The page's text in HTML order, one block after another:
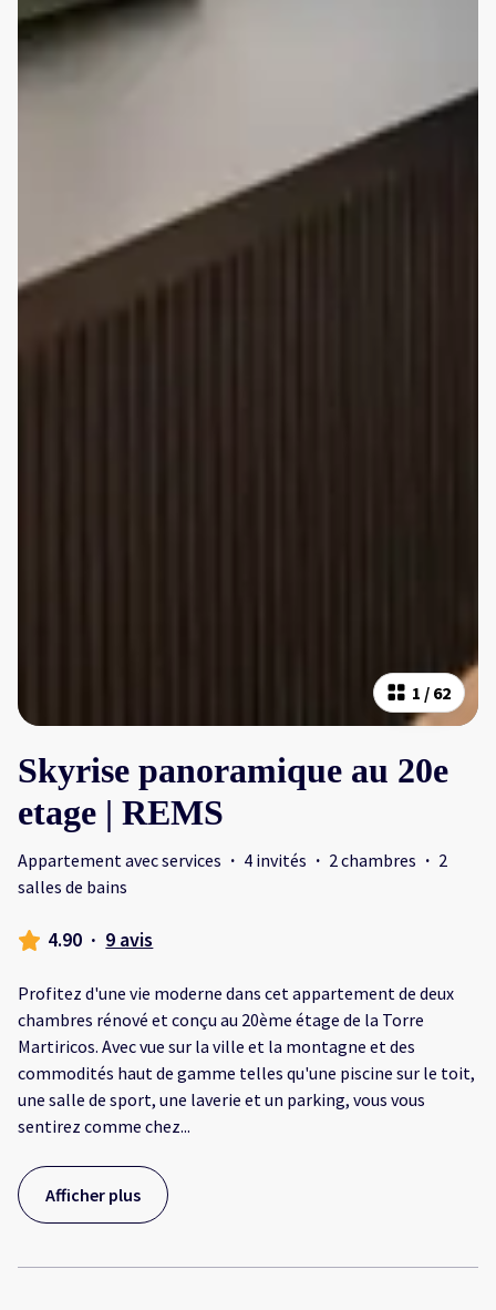
1 / 62
Skyrise panoramique au 20e
etage | REMS
Appartement avec services · 4 invités · 2 chambres · 2
salles de bains
4.90 · 9 avis
Profitez d'une vie moderne dans cet appartement de deux
chambres rénové et conçu au 20ème étage de la Torre
Martiricos. Avec vue sur la ville et la montagne et des
commodités haut de gamme telles qu'une piscine sur le toit,
une salle de sport, une laverie et un parking, vous vous
sentirez comme chez...
Afficher plus